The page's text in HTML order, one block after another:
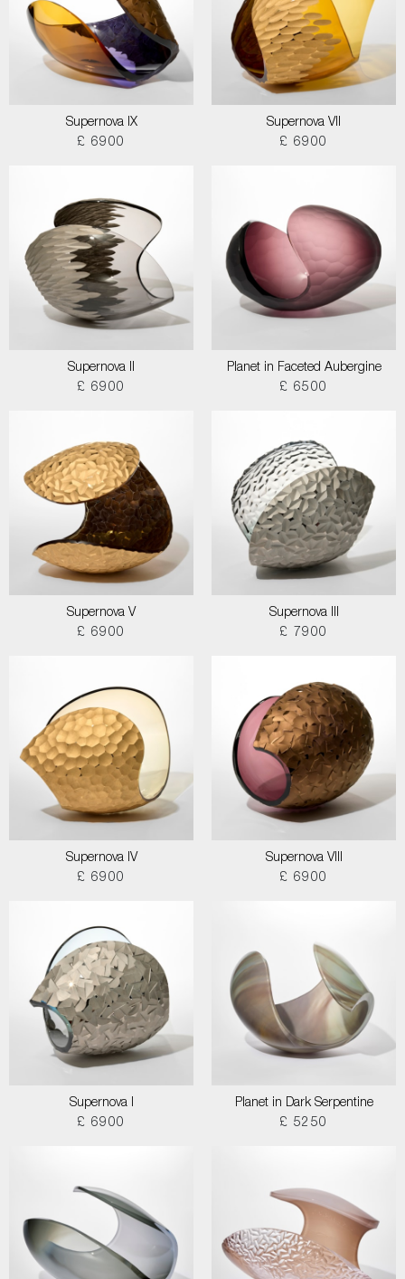
Supernova IX
£ 6900
Supernova VII
£ 6900
Supernova II
£ 6900
Planet in Faceted Aubergine
£ 6500
Supernova V
£ 6900
Supernova III
£ 7900
Supernova IV
£ 6900
Supernova VIII
£ 6900
Supernova I
£ 6900
Planet in Dark Serpentine
£ 5250